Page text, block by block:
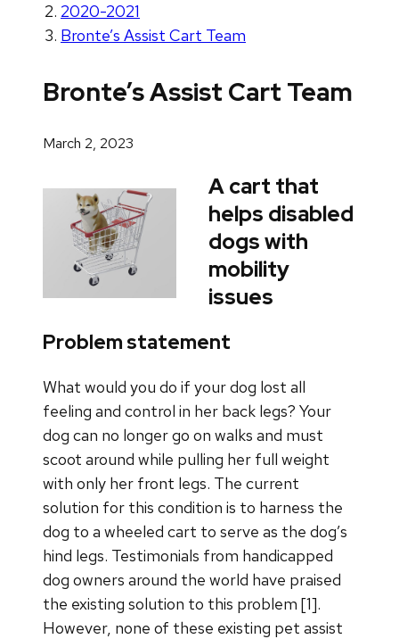
2020-2021
Bronte’s Assist Cart Team
Bronte’s Assist Cart Team
March 2, 2023
A cart that
helps disabled
dogs with
mobility
issues
Problem statement
What would you do if your dog lost all
feeling and control in her back legs? Your
dog can no longer go on walks and must
scoot around while pulling her full weight
with only her front legs. The current
solution for this condition is to harness the
dog to a wheeled cart to serve as the dog’s
hind legs. Testimonials from handicapped
dog owners around the world have praised
the existing solution to this problem [1].
However, none of these existing pet assist